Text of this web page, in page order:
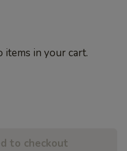
items in your cart.
to checkout